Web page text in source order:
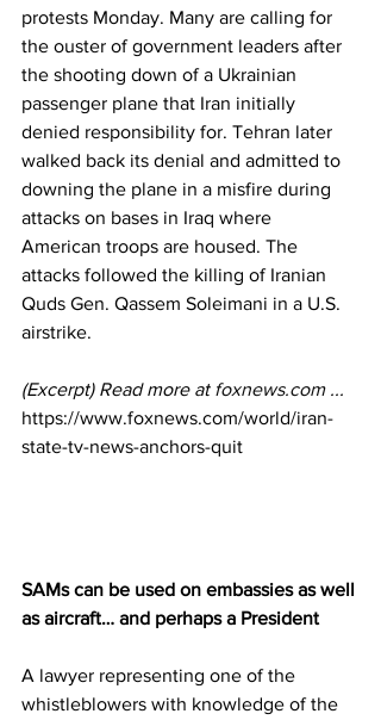
protests Monday. Many are calling for
the ouster of government leaders after
the shooting down of a Ukrainian
passenger plane that Iran initially
denied responsibility for. Tehran later
walked back its denial and admitted to
downing the plane in a misfire during
attacks on bases in Iraq where
American troops are housed. The
attacks followed the killing of Iranian
Quds Gen. Qassem Soleimani in a U.S.
airstrike.
(Excerpt) Read more at foxnews.com ...
https://www.foxnews.com/world/iran-
state-tv-news-anchors-quit
SAMs can be used on embassies as well
as aircraft… and perhaps a President
A lawyer representing one of the
whistleblowers with knowledge of the